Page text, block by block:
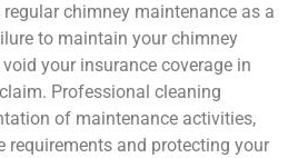
chimney maintenance as a
to maintain your chimney
your insurance coverage in
Professional cleaning
of maintenance activities,
requirements and protecting your